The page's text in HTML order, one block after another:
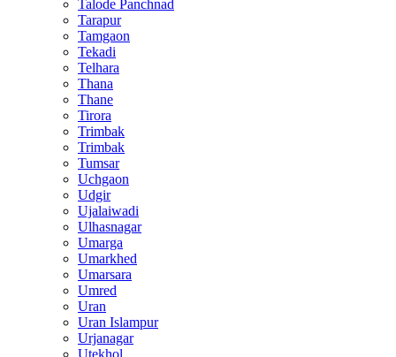
Talode Panchnad
Tarapur
Tamgaon
Tekadi
Telhara
Thana
Thane
Tirora
Trimbak
Trimbak
Tumsar
Uchgaon
Udgir
Ujalaiwadi
Ulhasnagar
Umarga
Umarkhed
Umarsara
Umred
Uran
Uran Islampur
Urjanagar
Utekhol